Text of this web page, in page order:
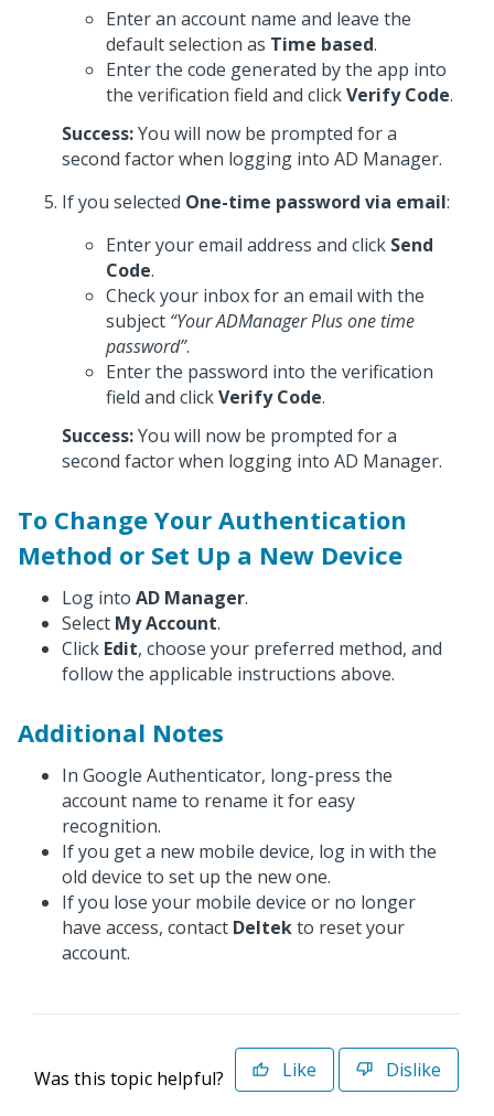
Enter an account name and leave the
default selection as Time based.
Enter the code generated by the app into
the verification field and clickVerify Code.
Success:You will now be prompted for a
second factor when logging into AD Manager.
If you selected One-time password via email:
Enter your email address and click Send
Code.
Check your inbox for an email with the
subject “Your ADManager Plus one time
password”.
Enter the password into the verification
field and clickVerify Code.
Success:You will now be prompted for a
second factor when logging into AD Manager.
To Change Your Authentication
Method or Set Up a New Device
Log into AD Manager.
Select My Account.
Click Edit, choose your preferred method, and
follow the applicable instructions above.
Additional Notes
In Google Authenticator, long-press the
account name to rename it for easy
recognition.
If you get a new mobile device, log in with the
old device to set up the new one.
If you lose your mobile device or no longer
have access, contact Deltekto reset your
account.
Was this topic helpful? Like Dislike